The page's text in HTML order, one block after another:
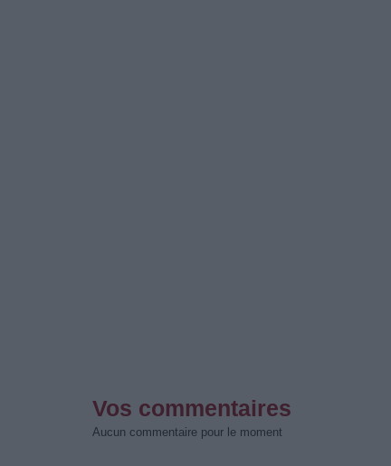
Vos commentaires
Aucun commentaire pour le moment